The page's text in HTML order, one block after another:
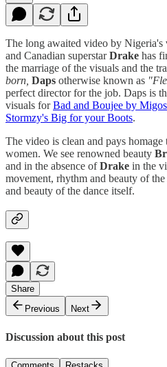
The long awaited video by Nigeria's
and Canadian superstarDrake has
the marriage of the visuals and the
born, Daps otherwise known as
perfect director for the job. Daps is
visuals forBad and Boujee by
Stormzy's Big for your Boots.
The video is clean and pays homage
women. We see renowned beauty
and in the absence ofDrake in the
movement, rhythm and beauty of
and beauty of the dance itself.
Share
Previous
Next
Discussion about this post